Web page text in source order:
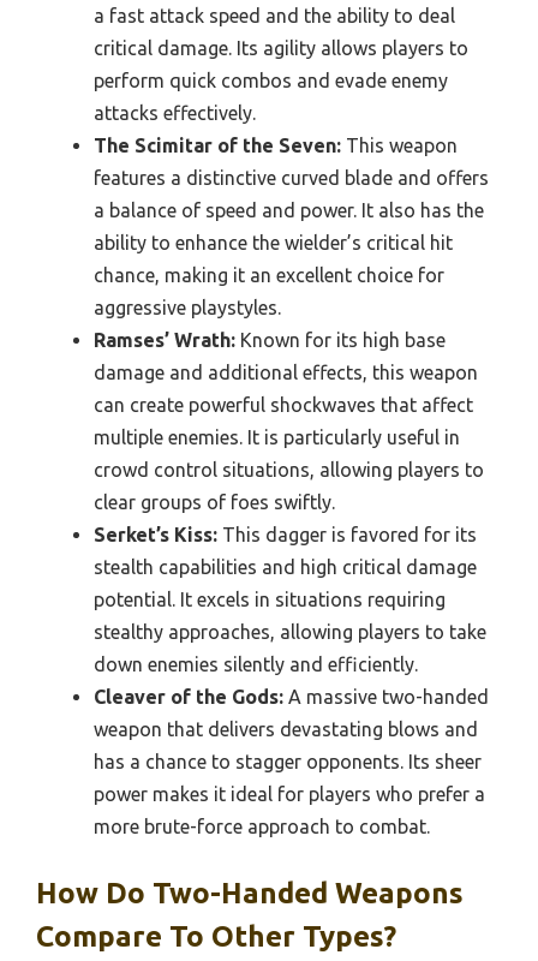
a fast attack speed and the ability to deal
critical damage. Its agility allows players to
perform quick combos and evade enemy
attacks effectively.
The Scimitar of the Seven: This weapon
features a distinctive curved blade and offers
a balance of speed and power. It also has the
ability to enhance the wielder’s critical hit
chance, making it an excellent choice for
aggressive playstyles.
Ramses’ Wrath: Known for its high base
damage and additional effects, this weapon
can create powerful shockwaves that affect
multiple enemies. It is particularly useful in
crowd control situations, allowing players to
clear groups of foes swiftly.
Serket’s Kiss: This dagger is favored for its
stealth capabilities and high critical damage
potential. It excels in situations requiring
stealthy approaches, allowing players to take
down enemies silently and efficiently.
Cleaver of the Gods: A massive two-handed
weapon that delivers devastating blows and
has a chance to stagger opponents. Its sheer
power makes it ideal for players who prefer a
more brute-force approach to combat.
How Do Two-Handed Weapons
Compare To Other Types?